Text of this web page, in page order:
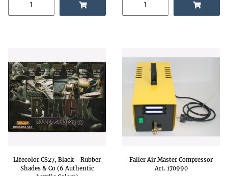
Lifecolor CS27, Black - Rubber
Shades & Co (6 Authentic
Faller Air Master Compressor
Art. 170990